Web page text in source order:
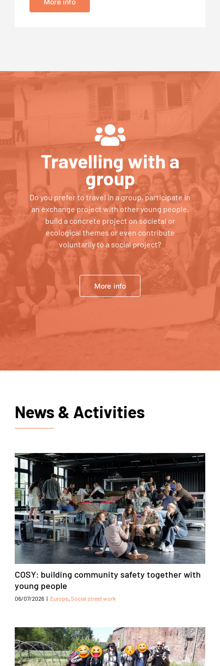
Travelling with a
group
Do you prefer to travel in a group, participate in
an exchange project with other young people,
build a concrete project on societal or
ecological themes or even contribute
voluntarily to a social project?
More info
News & Activities
COSY: building community safety together with
young people
06/07/2026 | Europe, Social street work